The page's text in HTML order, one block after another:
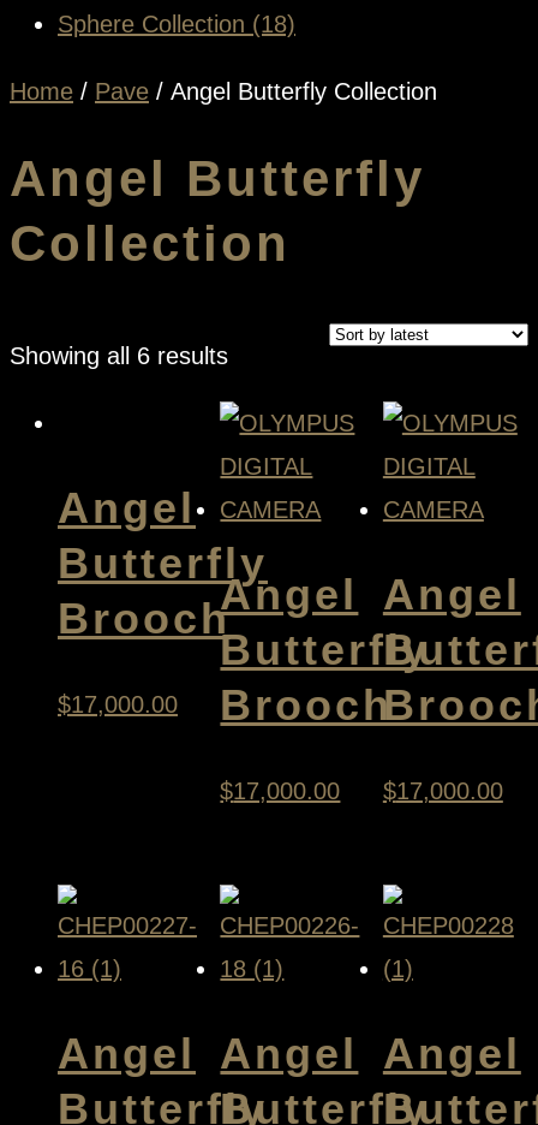
Sphere Collection (18)
Home / Pave / Angel Butterfly Collection
Angel Butterfly
Collection
Showing all 6 resultsSorted
by
latest
Angel
Butterfly
Brooch
$17,000.00
Angel
Butterfly
Brooch
$17,000.00
Angel
$17,000.00
Angel
Butterfly
Angel
Butterfly
Angel